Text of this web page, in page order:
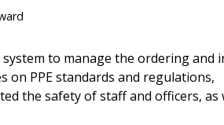
to manage the ordering and
on PPE standards and regulations,
the safety of staff and officers, as